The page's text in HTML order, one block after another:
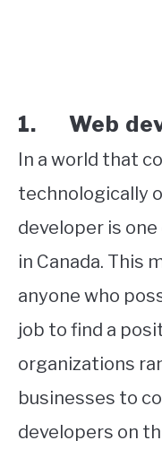
1. Web
In a world that
technologically
developer is
in Canada. This
anyone who
job to find a
organizations
businesses to
developers on